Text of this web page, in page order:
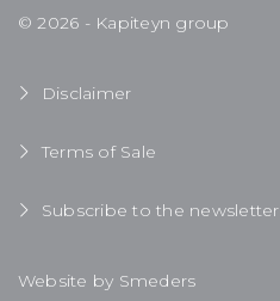
© 2026 - Kapiteyn group
Disclaimer
Terms of Sale
Subscribe to the newsletter
Website by Smeders